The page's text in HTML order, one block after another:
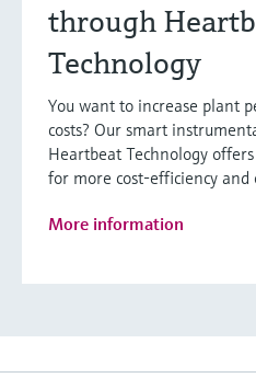
through
Technology
You want to increase plant
costs? Our smart
Heartbeat Technology
for more cost-efficiency and
More information